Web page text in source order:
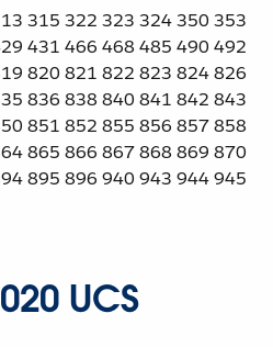
315 322 323 324 350 353
431 466 468 485 490 492
820 821 822 823 824 826
836 838 840 841 842 843
851 852 855 856 857 858
865 866 867 868 869 870
895 896 940 943 944 945
UCS